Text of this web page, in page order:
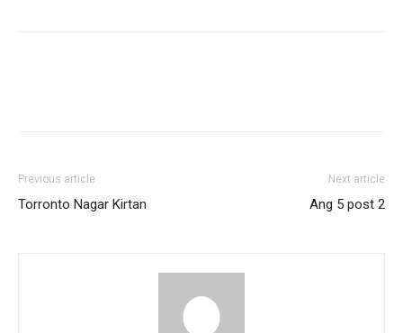
Previous article
Torronto Nagar Kirtan
Next article
Ang 5 post 2